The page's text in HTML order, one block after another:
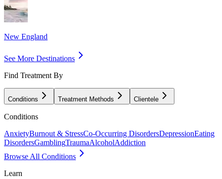
New England
See More Destinations
Find Treatment By
Conditions Treatment Methods Clientele
Conditions
AnxietyBurnout & StressCo-Occurring DisordersDepressionEating
DisordersGamblingTraumaAlcoholAddiction
Browse All Conditions
Learn